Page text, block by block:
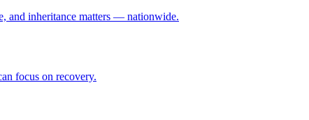
and inheritance matters — nationwide.
focus on recovery.